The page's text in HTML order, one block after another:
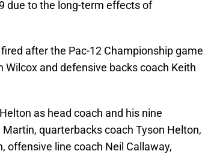
due to the long-term effects of
after the Pac-12 Championship game
and defensive backs coach Keith
as head coach and his nine
quarterbacks coach Tyson Helton,
offensive line coach Neil Callaway,